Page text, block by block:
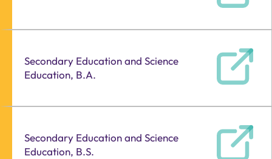
Secondary Education and Science
Education, B.A.
Secondary Education and Science
Education, B.S.